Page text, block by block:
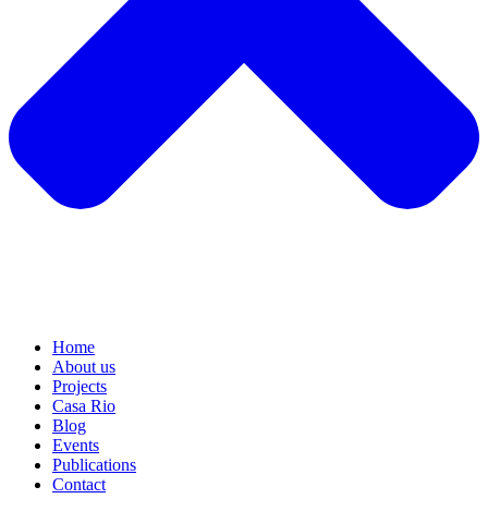
Home
About us
Projects
Casa Rio
Blog
Events
Publications
Contact